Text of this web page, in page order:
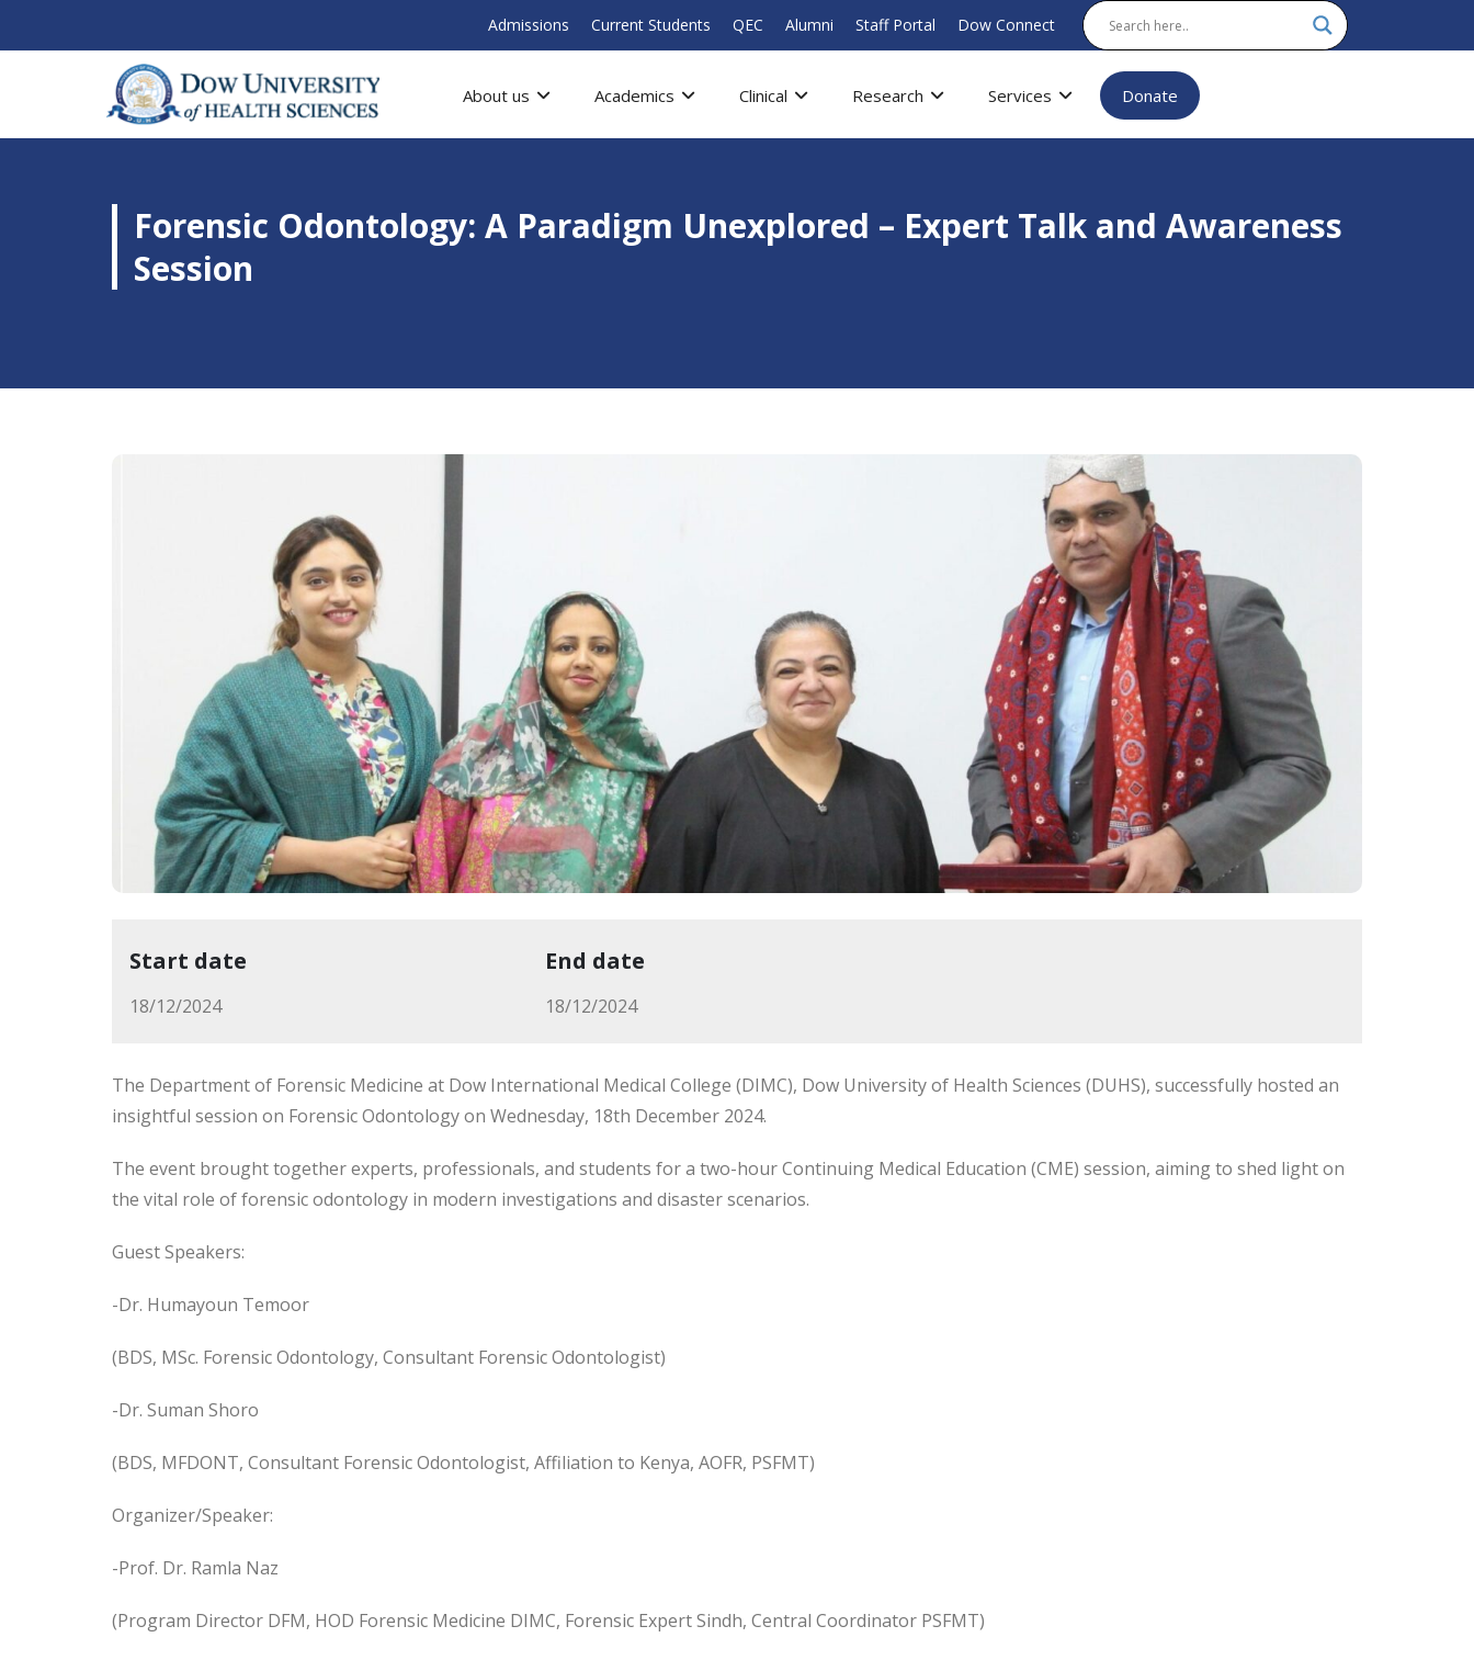
Admissions Current Students QEC Alumni Staff Portal Dow Connect
About us Academics Clinical Research Services Donate
Forensic Odontology: A Paradigm Unexplored – Expert Talk and Awareness
Session
Start date
18/12/2024
End date
18/12/2024
The Department of Forensic Medicine at Dow International Medical College (DIMC), Dow University of Health Sciences (DUHS), successfully hosted an
insightful session on Forensic Odontology on Wednesday, 18th December 2024.
The event brought together experts, professionals, and students for a two-hour Continuing Medical Education (CME) session, aiming to shed light on
the vital role of forensicodontology in modern investigations and disaster scenarios.
Guest Speakers:
-Dr. Humayoun Temoor
(BDS, MSc. Forensic Odontology, Consultant Forensic Odontologist)
-Dr. Suman Shoro
(BDS, MFDONT, Consultant Forensic Odontologist, Affiliation to Kenya, AOFR, PSFMT)
Organizer/Speaker:
-Prof. Dr. Ramla Naz
(Program Director DFM, HOD Forensic Medicine DIMC, Forensic Expert Sindh, Central Coordinator PSFMT)